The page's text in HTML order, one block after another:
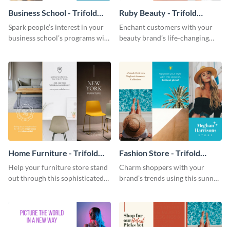
Business School - Trifold
Brochure
Spark people’s interest in your
business school’s programs with
Ruby Beauty - Trifold
Brochure
Enchant customers with your
beauty brand’s life-changing
Home Furniture - Trifold
Brochure
Help your furniture store stand
out through this sophisticated
Fashion Store - Trifold
Brochure
Charm shoppers with your
brand’s trends using this sunny